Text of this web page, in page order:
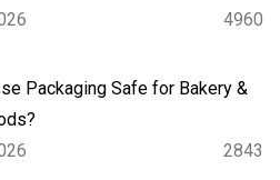
4960
Packaging Safe for Bakery &
2843